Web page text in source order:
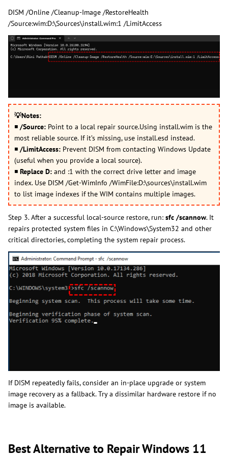
DISM /Online /Cleanup-Image /RestoreHealth
/Source:wim:D:\Sources\install.wim:1 /LimitAccess
💡Notes:
◾ /Source: Point to a local repair source.Using install.wim is the
most reliable source. If it’s missing, use install.esd instead.
◾ /LimitAccess: Prevent DISM from contacting Windows Update
(useful when you provide a local source).
◾ Replace D: and :1 with the correct drive letter and image
index. Use DISM /Get-WimInfo /WimFile:D:\sources\install.wim
to list image indexes if the WIM contains multiple images.
Step 3. After a successful local-source restore, run: sfc /scannow. It
repairs protected system files in C:\Windows\System32 and other
critical directories, completing the system repair process.
If DISM repeatedly fails, consider an in-place upgrade or system
image recovery as a fallback. Try a dissimilar hardware restore if no
image is available.
Best Alternative to Repair Windows 11